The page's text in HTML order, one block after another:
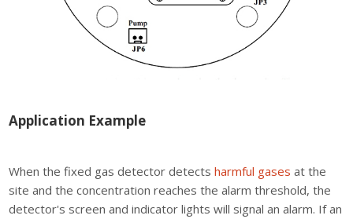
Application Example
When the fixed gas detector detectsharmful gases at the
site and the concentration reaches the alarm threshold, the
detector's screen and indicator lights will signal an alarm. If an